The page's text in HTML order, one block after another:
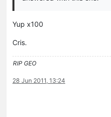
Yup x100
Cris.
RIP GEO
28 Jun 2011, 13:24